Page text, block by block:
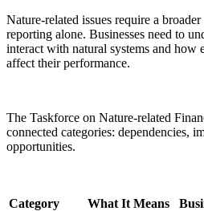
Nature-related issues require a
reporting alone. Businesses need to
interact with natural systems and how
affect their performance.
The Taskforce on Nature-related
connected categories: dependencies,
opportunities.
Category What It Means